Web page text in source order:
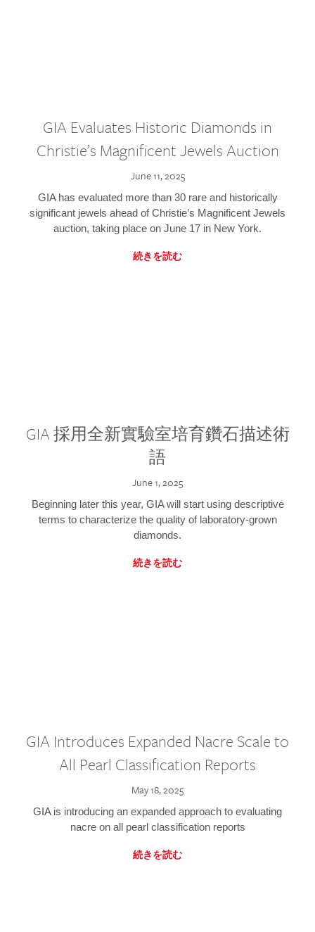
GIA Evaluates Historic Diamonds in
Christie’s Magnificent Jewels Auction
June 11, 2025
GIA has evaluated more than 30 rare and historically
significant jewels ahead of Christie’s Magnificent Jewels
auction, taking place on June 17 in New York.
続きを読む
GIA 採用全新實驗室培育鑽石描述術
語
June 1, 2025
Beginning later this year, GIA will start using descriptive
terms to characterize the quality of laboratory-grown
diamonds.
続きを読む
GIA Introduces Expanded Nacre Scale to
All Pearl Classification Reports
May 18, 2025
GIA is introducing an expanded approach to evaluating
nacre on all pearl classification reports
続きを読む